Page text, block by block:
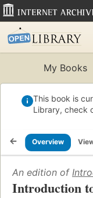
My Books
This book is
Library, check
Overview
An edition of
Introduction